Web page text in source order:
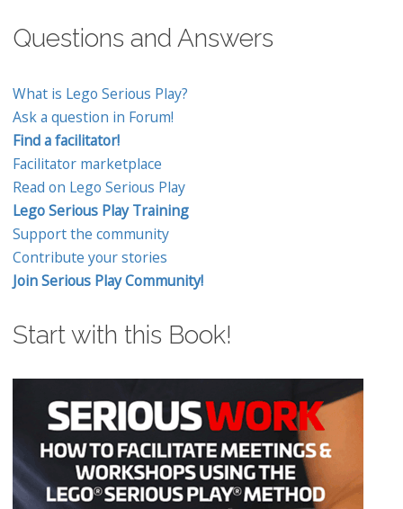
Questions and Answers
What is Lego Serious Play?
Ask a question in Forum!
Find a facilitator!
Facilitator marketplace
Read on Lego Serious Play
Lego Serious Play Training
Support the community
Contribute your stories
Join Serious Play Community!
Start with this Book!